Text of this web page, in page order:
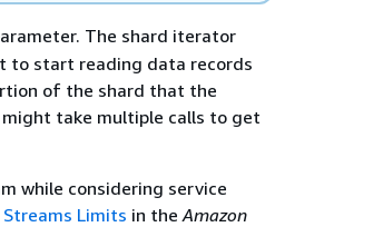
The shard iterator
to start reading data records
of the shard that the
take multiple calls to get
while considering service
Limits in theAmazon